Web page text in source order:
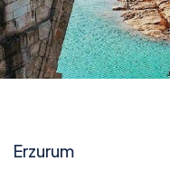
Erzurum